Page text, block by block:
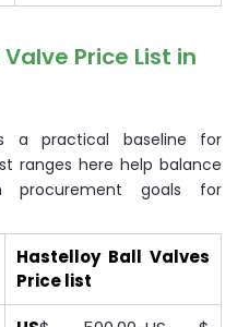
Price List in
a practical baseline for
ranges here help balance
procurement goals for
Hastelloy Ball Valves
Price list